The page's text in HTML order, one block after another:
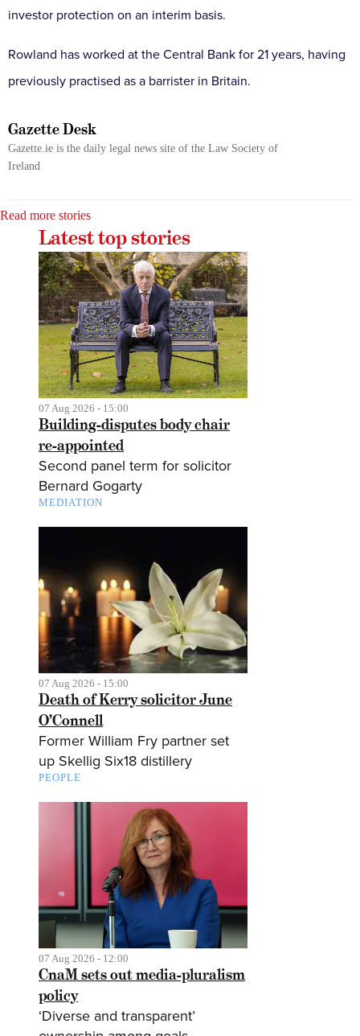
investor protection on an interim basis.
Rowland has worked at the Central Bank for 21 years, having
previously practised as a barrister in Britain.
Gazette Desk
Gazette.ie is the daily legal news site of the Law Society of
Ireland
Read more stories
Latest top stories
07 Aug 2026 - 15:00
Building-disputes body chair
re-appointed
Second panel term for solicitor
Bernard Gogarty
MEDIATION
07 Aug 2026 - 15:00
Death of Kerry solicitor June
O’Connell
Former William Fry partner set
up Skellig Six18 distillery
PEOPLE
07 Aug 2026 - 12:00
CnaM sets out media-pluralism
policy
‘Diverse and transparent’